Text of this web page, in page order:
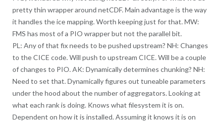
pretty thin wrapper around netCDF. Main advantage is the way
it handles the ice mapping. Worth keeping just for that. MW:
FMS has most of a PIO wrapper but not the parallel bit.
PL: Any of that fix needs to be pushed upstream? NH: Changes
to the CICE code. Will push to upstream CICE. Will be a couple
of changes to PIO. AK: Dynamically determines chunking? NH:
Need to set that. Dynamically figures out tuneable parameters
under the hood about the number of aggregators. Looking at
what each rank is doing. Knows what filesystem it is on.
Dependent on how it is installed. Assuming it knows it is on